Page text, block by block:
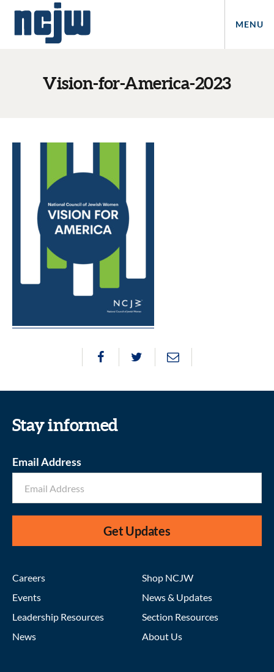
MENU
Vision-for-America-2023
Stay informed
Email Address
Get Updates
Careers
Events
Leadership Resources
News
Shop NCJW
News & Updates
Section Resources
About Us